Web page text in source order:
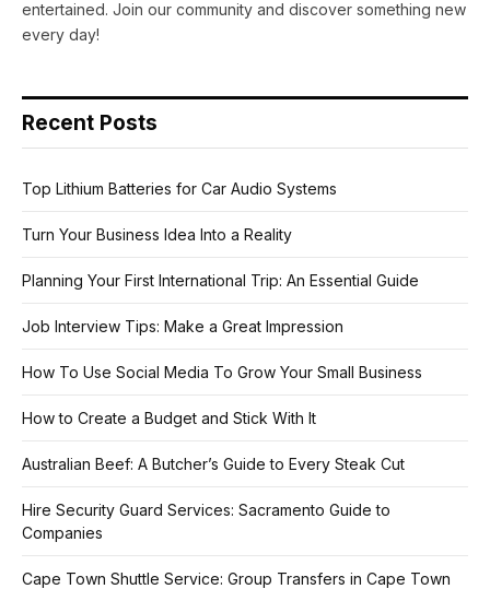
entertained. Join our community and discover something new
every day!
Recent Posts
Top Lithium Batteries for Car Audio Systems
Turn Your Business Idea Into a Reality
Planning Your First International Trip: An Essential Guide
Job Interview Tips: Make a Great Impression
How To Use Social Media To Grow Your Small Business
How to Create a Budget and Stick With It
Australian Beef: A Butcher’s Guide to Every Steak Cut
Hire Security Guard Services: Sacramento Guide to
Companies
Cape Town Shuttle Service: Group Transfers in Cape Town